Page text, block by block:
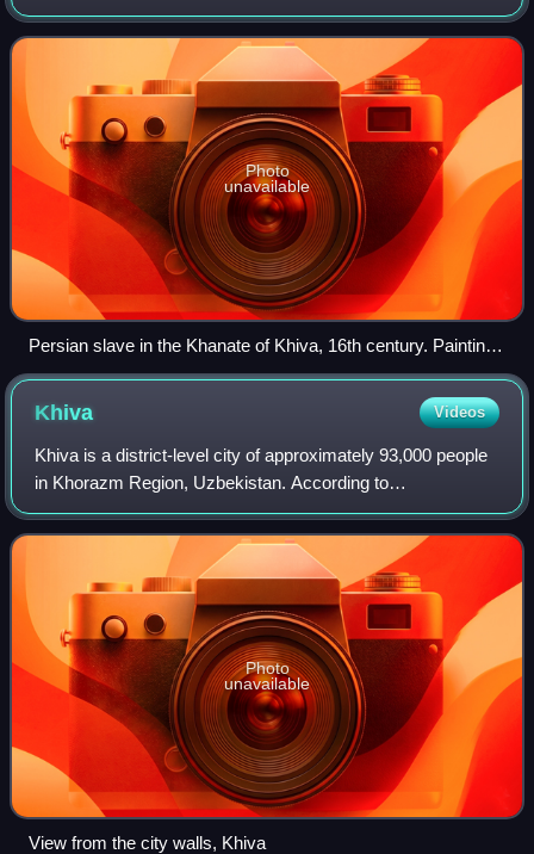
except for a period of Afsharid occupation by Nader Shah
between 1740 and 1746. Centred i
Photo
unavailable
Persian slave in the Khanate of Khiva, 16th century. Painting
made in the 19th century.
Khiva Videos
Khiva is a district-level city of approximately 93,000 people
in Khorazm Region, Uzbekistan. According to
archaeological data, the city was established around 2,500
years ago.
Photo
unavailable
View from the city walls, Khiva